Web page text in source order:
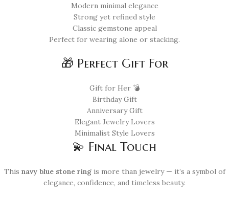
Modern minimal elegance
Strong yet refined style
Classic gemstone appeal
Perfect for wearing alone or stacking.
🎁 Perfect Gift For
Gift for Her 💣
Birthday Gift
Anniversary Gift
Elegant Jewelry Lovers
Minimalist Style Lovers
💫 Final Touch
This navy blue stone ringis more than jewelry — it’s a symbol of
elegance, confidence, and timeless beauty.